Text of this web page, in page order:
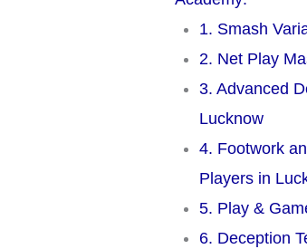
1. Smash
2. Net Play
3. Advanced
Lucknow
4. Footwork
Players in
5. Play &
6. Deception